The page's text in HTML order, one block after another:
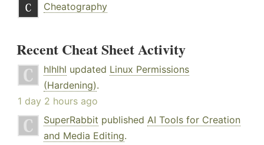
Cheatography
Recent Cheat Sheet Activity
hlhlhl updated Linux Permissions
(Hardening).
1 day 2 hours ago
SuperRabbit published AI Tools for Creation
and Media Editing.